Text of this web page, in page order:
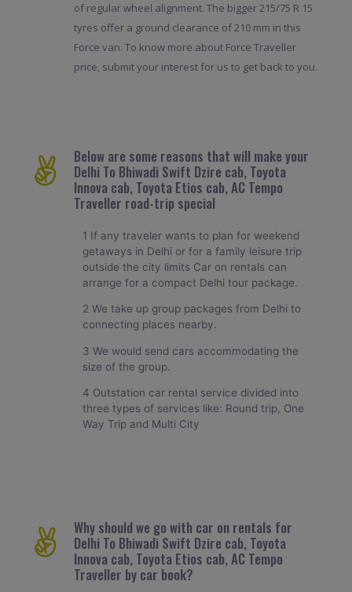
of regular wheel alignment. The bigger 215/75 R 15
tyres offer a ground clearance of 210 mm in this
Force van. To know more about Force Traveller
price, submit your interest for us to get back to you.
Below are some reasons that will make your
Delhi To Bhiwadi Swift Dzire cab, Toyota
Innova cab, Toyota Etios cab, AC Tempo
Traveller road-trip special
1 If any traveler wants to plan for weekend
getaways in Delhi or for a family leisure trip
outside the city limits Car on rentals can
arrange for a compact Delhi tour package.
2 We take up group packages from Delhi to
connecting places nearby.
3 We would send cars accommodating the
size of the group.
4 Outstation car rental service divided into
three types of services like: Round trip, One
Way Trip and Multi City
Why should we go with car on rentals for
Delhi To Bhiwadi Swift Dzire cab, Toyota
Innova cab, Toyota Etios cab, AC Tempo
Traveller by car book?